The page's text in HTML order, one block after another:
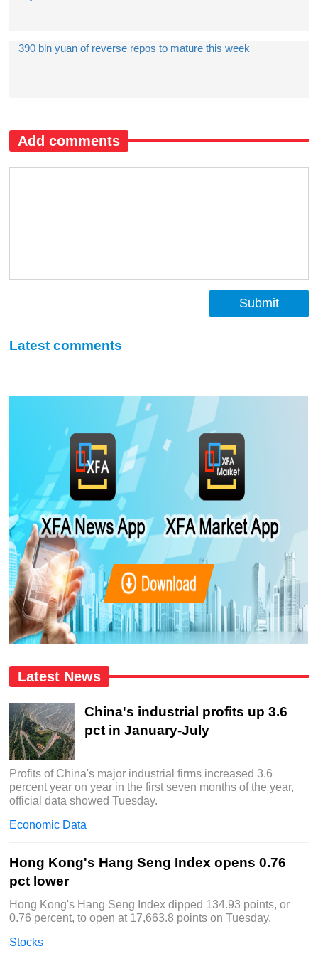
390 bln yuan of reverse repos to mature this week
Add comments
Submit
Latest comments
Latest News
China's industrial profits up 3.6
pct in January-July
Profits of China's major industrial firms increased 3.6
percent year on year in the first seven months of the year,
official data showed Tuesday.
Economic Data
Hong Kong's Hang Seng Index opens 0.76
pct lower
Hong Kong's Hang Seng Index dipped 134.93 points, or
0.76 percent, to open at 17,663.8 points on Tuesday.
Stocks